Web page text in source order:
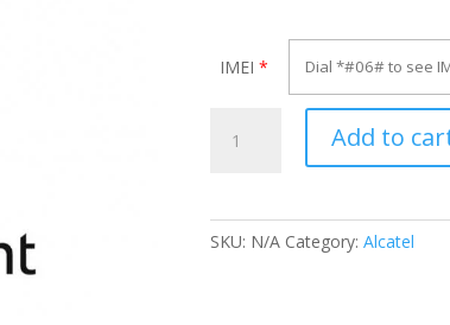
IMEI *
Alcatel
Add to
SKU: N/A Category: Alcatel